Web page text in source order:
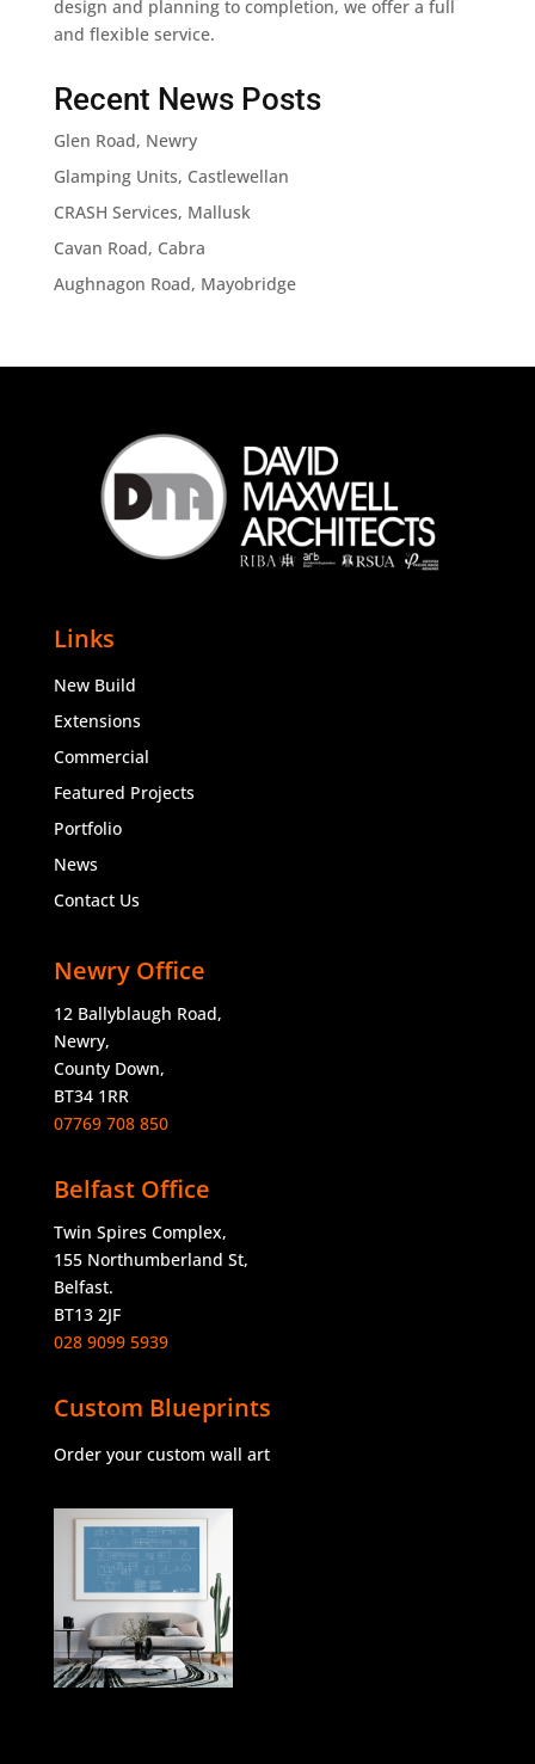
design and planning to completion, we offer a full
and flexible service.
Recent News Posts
Glen Road, Newry
Glamping Units, Castlewellan
CRASH Services, Mallusk
Cavan Road, Cabra
Aughnagon Road, Mayobridge
Links
New Build
Extensions
Commercial
Featured Projects
Portfolio
News
Contact Us
Newry Office
12 Ballyblaugh Road,
Newry,
County Down,
BT34 1RR
07769 708 850
Belfast Office
Twin Spires Complex,
155 Northumberland St,
Belfast.
BT13 2JF
028 9099 5939
Custom Blueprints
Order your custom wall art